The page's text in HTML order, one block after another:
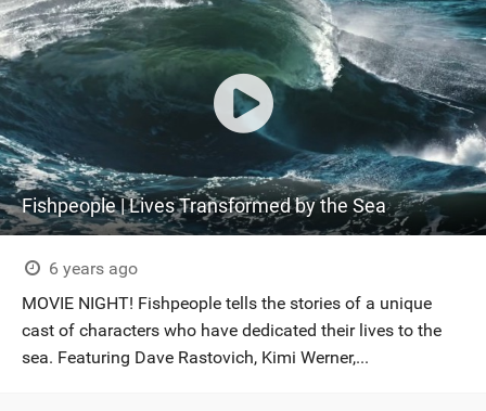
Fishpeople | Lives Transformed by the Sea
6 years ago
MOVIE NIGHT! Fishpeople tells the stories of a unique
cast of characters who have dedicated their lives to the
sea. Featuring Dave Rastovich, Kimi Werner,...